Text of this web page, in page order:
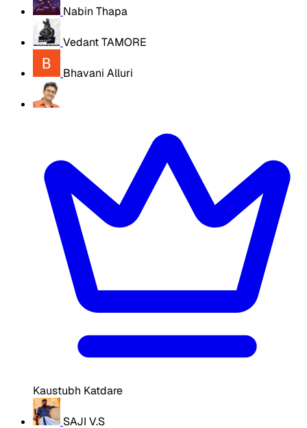
Nabin Thapa
Vedant TAMORE
Bhavani Alluri
Kaustubh Katdare
SAJI V.S